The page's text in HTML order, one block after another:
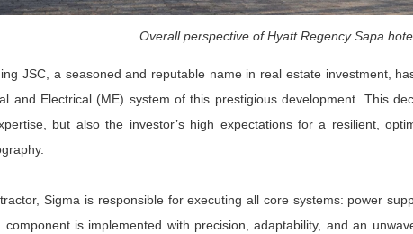
Overall perspective of Hyatt Regency Sapa
JSC, a seasoned and reputable name in real estate investment,
and Electrical (ME) system of this prestigious development. This
but also the investor’s high expectations for a resilient,
Sigma is responsible for executing all core systems: power
component is implemented with precision, adaptability, and an